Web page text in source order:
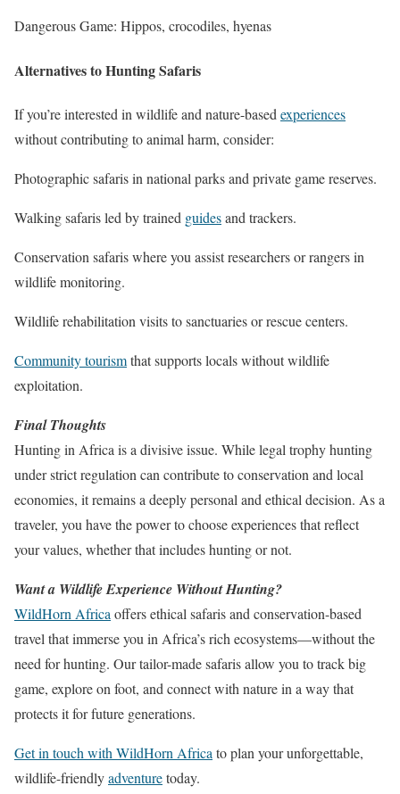
Dangerous Game: Hippos, crocodiles, hyenas
Alternatives to Hunting Safaris
If you’re interested in wildlife and nature-based experiences
without contributing to animal harm, consider:
Photographic safaris in national parks and private game reserves.
Walking safaris led by trained guidesand trackers.
Conservation safaris where you assist researchers or rangers in
wildlife monitoring.
Wildlife rehabilitation visits to sanctuaries or rescue centers.
Community tourismthat supports locals without wildlife
exploitation.
Final Thoughts
Hunting in Africa is a divisive issue. While legal trophy hunting
under strict regulation can contribute to conservation and local
economies, it remains a deeply personal and ethical decision. As a
traveler, you have the power to choose experiences that reflect
your values, whether that includes hunting or not.
Want a Wildlife Experience Without Hunting?
WildHorn Africa offers ethical safaris and conservation-based
travel that immerse you in Africa’s rich ecosystems—without the
need for hunting. Our tailor-made safaris allow you to track big
game, explore on foot, and connect with nature in a way that
protects it for future generations.
Get in touch with WildHorn Africa to plan your unforgettable,
wildlife-friendlyadventuretoday.